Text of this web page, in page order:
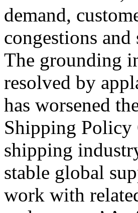
demand,
congestions
The grounding
resolved by
has worsened
Shipping Policy
shipping
stable global
work with